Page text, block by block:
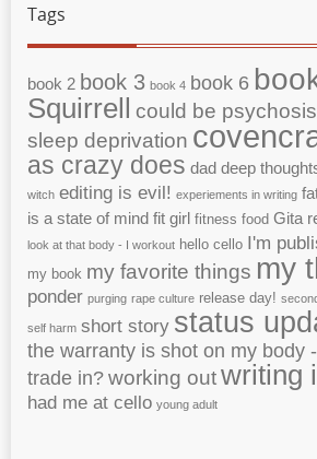
Tags
book 2 book 3 book 4 book 6
Squirrell could be
sleep deprivation
as crazy does dad deep
witch editing is evil! experiements in writing
is a state of mind fit girl fitness food Gita
look at that body - I workout hello cello I'm
my book my favorite things my
ponder purging rape culture release day!
self harm short story status
the warranty is shot on my body
trade in? working outwriting
had me at cello young adult